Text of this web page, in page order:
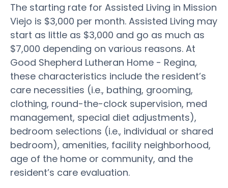
The starting rate for Assisted Living in Mission
Viejo is $3,000 per month. Assisted Living may
start as little as $3,000 and go as much as
$7,000 depending on various reasons. At
Good Shepherd Lutheran Home - Regina,
these characteristics include the resident’s
care necessities (i.e., bathing, grooming,
clothing, round-the-clock supervision, med
management, special diet adjustments),
bedroom selections (i.e., individual or shared
bedroom), amenities, facility neighborhood,
age of the home or community, and the
resident’s care evaluation.